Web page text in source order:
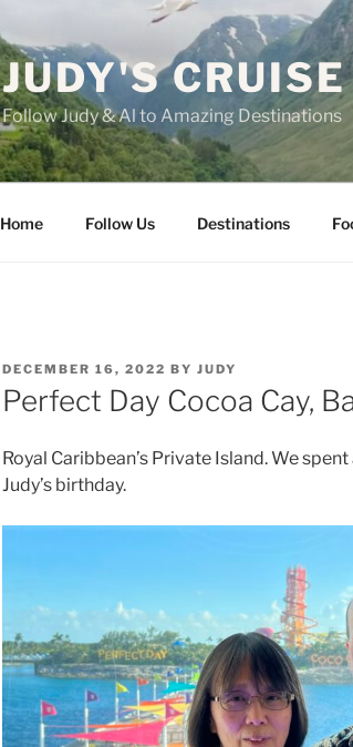
JUDY'S
Follow Judy & Al to Amazing Destinations
Home Follow Us Destinations
POSTED
ON
DECEMBER 16, 2022 BY JUDY
Perfect Day Cocoa Cay,
Royal Caribbean’s Private Island. We
Judy’s birthday.